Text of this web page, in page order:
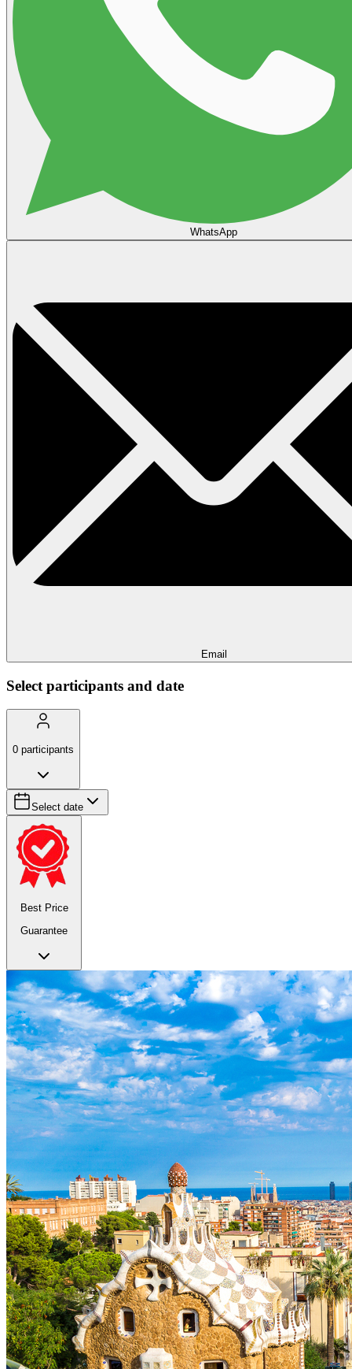
WhatsApp
Email
Select participants and date
0 participants
Select date
Best Price
Guarantee